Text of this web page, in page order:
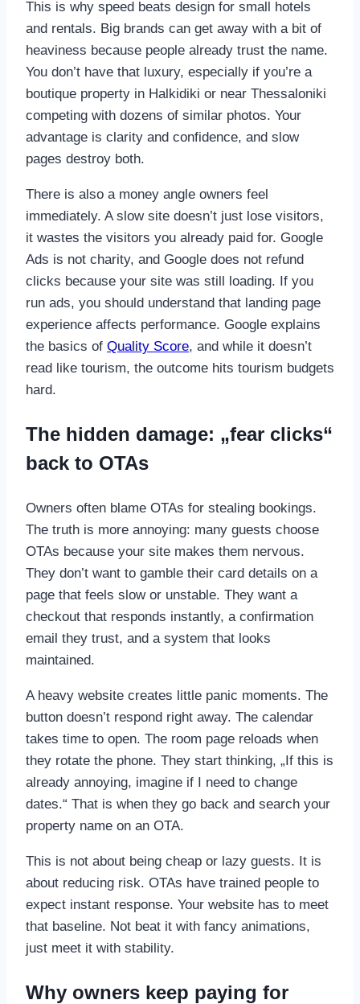
This is why speed beats design for small hotels
and rentals. Big brands can get away with a bit of
heaviness because people already trust the name.
You don’t have that luxury, especially if you’re a
boutique property in Halkidiki or near Thessaloniki
competing with dozens of similar photos. Your
advantage is clarity and confidence, and slow
pages destroy both.
There is also a money angle owners feel
immediately. A slow site doesn’t just lose visitors,
it wastes the visitors you already paid for. Google
Ads is not charity, and Google does not refund
clicks because your site was still loading. If you
run ads, you should understand that landing page
experience affects performance. Google explains
the basics of Quality Score, and while it doesn’t
read like tourism, the outcome hits tourism budgets
hard.
The hidden damage: „fear clicks“
back to OTAs
Owners often blame OTAs for stealing bookings.
The truth is more annoying: many guests choose
OTAs because your site makes them nervous.
They don’t want to gamble their card details on a
page that feels slow or unstable. They want a
checkout that responds instantly, a confirmation
email they trust, and a system that looks
maintained.
A heavy website creates little panic moments. The
button doesn’t respond right away. The calendar
takes time to open. The room page reloads when
they rotate the phone. They start thinking, „If this is
already annoying, imagine if I need to change
dates.“ That is when they go back and search your
property name on an OTA.
This is not about being cheap or lazy guests. It is
about reducing risk. OTAs have trained people to
expect instant response. Your website has to meet
that baseline. Not beat it with fancy animations,
just meet it with stability.
Why owners keep paying for